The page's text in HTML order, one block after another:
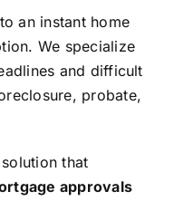
to an instant home
We specialize
and difficult
probate,
that
approvals